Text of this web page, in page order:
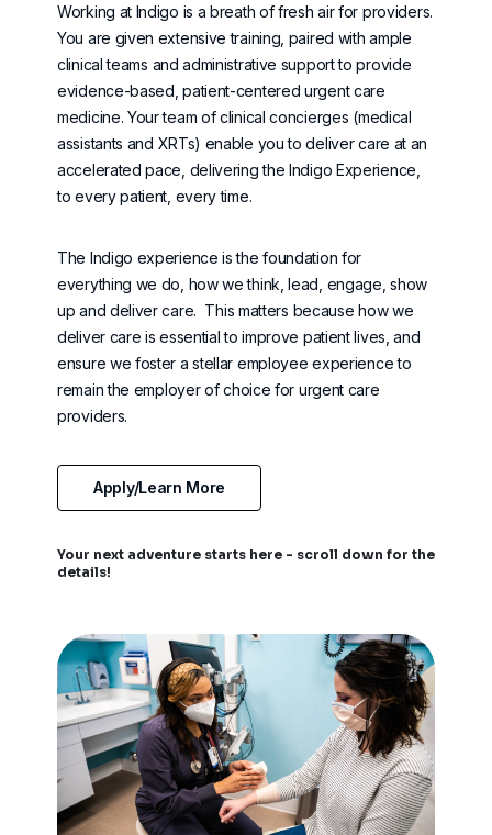
Working at Indigo is a breath of fresh air for providers.
You are given extensive training, paired with ample
clinical teams and administrative support to provide
evidence-based, patient-centered urgent care
medicine. Your team of clinical concierges (medical
assistants and XRTs) enable you to deliver care at an
accelerated pace, delivering the Indigo Experience,
to every patient, every time.
The Indigo experience is the foundation for
everything we do, how we think, lead, engage, show
up and deliver care. This matters because how we
deliver care is essential to improve patient lives, and
ensure we foster a stellar employee experience to
remainthe employer of choice for urgent care
providers.
Apply/Learn More
Your next adventure starts here - scroll down for the
details!